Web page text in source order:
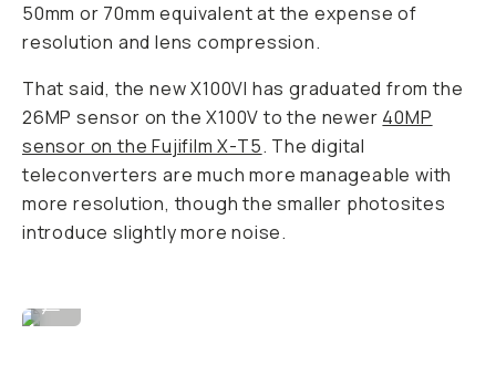
50mm or 70mm equivalent at the expense of
resolution and lens compression.
That said, the new X100VI has graduated from the
26MP sensor on the X100V to the newer 40MP
sensor on the Fujifilm X-T5. The digital
teleconverters are much more manageable with
more resolution, though the smaller photosites
introduce slightly more noise.